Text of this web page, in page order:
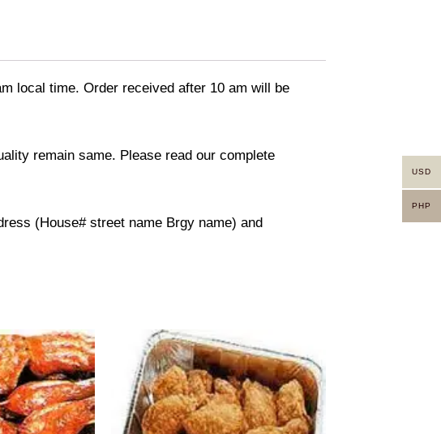
local time. Order received after 10 am will be
remain same. Please read our complete
(House# street name Brgy name) and
USD
PHP